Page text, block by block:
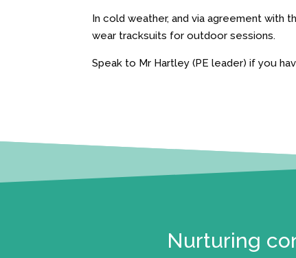
In cold weather, and via agreement with
wear tracksuits for outdoor sessions.
Speak to Mr Hartley (PE leader) if you
Nurturing